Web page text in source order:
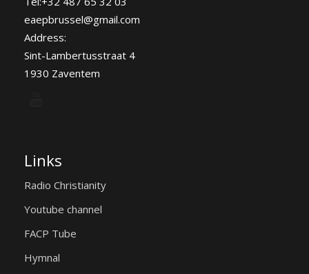
eaepbrussel@gmail.com
Address:
Sint-Lambertusstraat 4
1930 Zaventem
Links
Radio Christianity
Youtube channel
FACP Tube
Hymnal